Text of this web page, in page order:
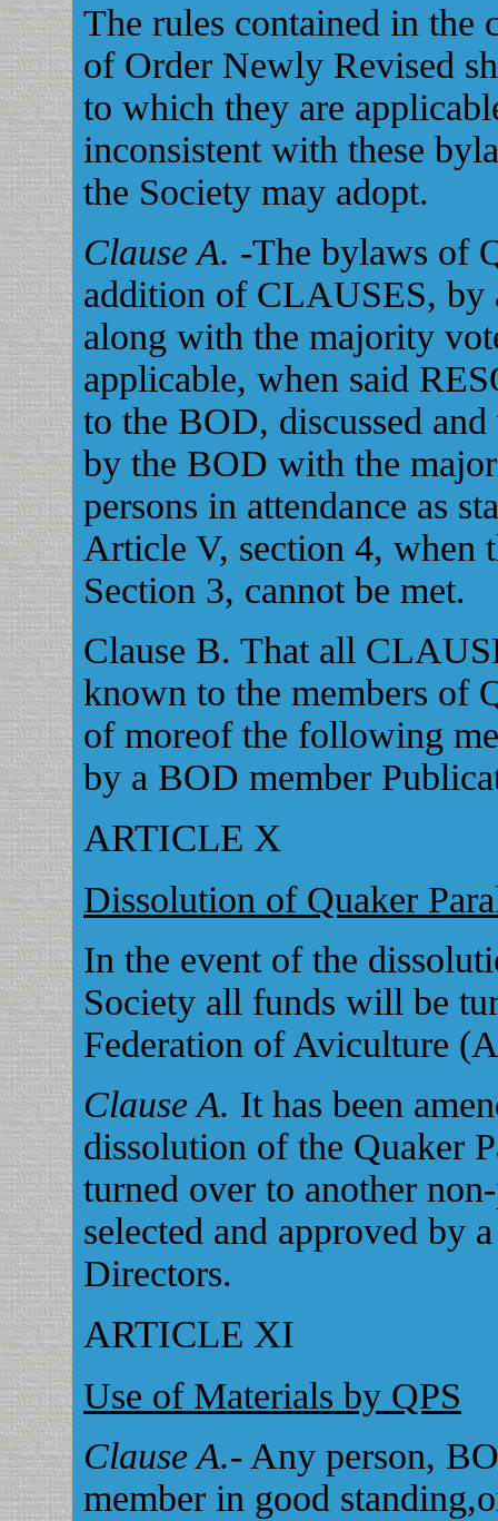
The rules contained in the
of Order Newly Revised
to which they are
inconsistent with these
the Society may adopt.
Clause A. -The bylaws of
addition of CLAUSES,
along with the majority
applicable, when said
to the BOD, discussed
by the BOD with the
persons in attendance as
Article V, section 4, when
Section 3, cannot be met.
Clause B. That all
known to the members of
of moreof the following
by a BOD member
ARTICLE X
Dissolution of Quaker
In the event of the
Society all funds will be
Federation of Aviculture
Clause A. It has been
dissolution of the Quaker
turned over to another
selected and approved by
Directors.
ARTICLE XI
Use of Materials by QPS
Clause A.- Any person,
member in good